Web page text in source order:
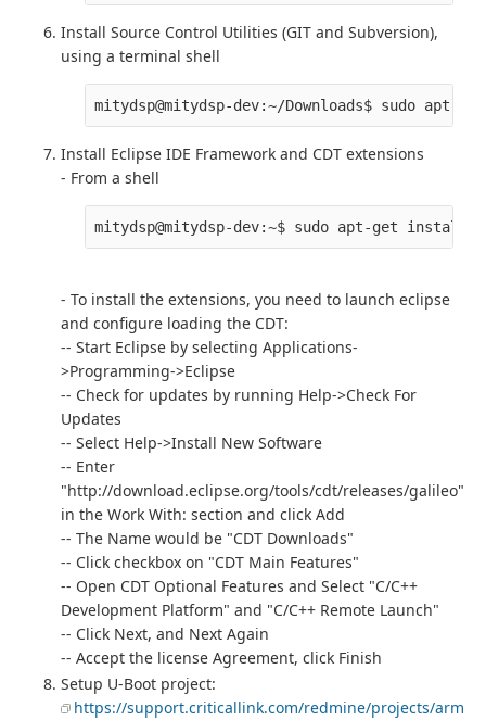
Install Source Control Utilities (GIT and Subversion),
using a terminal shell
Install Eclipse IDE Framework and CDT extensions
- From a shell
- To install the extensions, you need to launch eclipse
and configure loading the CDT:
-- Start Eclipse by selecting Applications-
>Programming->Eclipse
-- Check for updates by running Help->Check For
Updates
-- Select Help->Install New Software
-- Enter
"http://download.eclipse.org/tools/cdt/releases/galileo"
in the Work With: section and click Add
-- The Name would be "CDT Downloads"
-- Click checkbox on "CDT Main Features"
-- Open CDT Optional Features and Select "C/C++
Development Platform" and "C/C++ Remote Launch"
-- Click Next, and Next Again
-- Accept the license Agreement, click Finish
Setup U-Boot project:
https://support.criticallink.com/redmine/projects/arm